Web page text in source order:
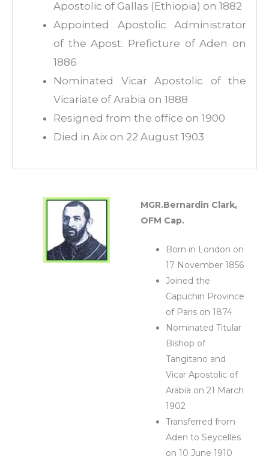
Apostolic of Gallas (Ethiopia) on 1882
Appointed Apostolic Administrator
of the Apost. Preficture of Aden on
1886
Nominated Vicar Apostolic of the
Vicariate of Arabia on 1888
Resigned from the office on 1900
Died in Aix on 22 August 1903
MGR.Bernardin Clark,
OFM Cap.
Born in London on
17 November 1856
Joined the
Capuchin Province
of Paris on 1874
Nominated Titular
Bishop of
Tangitano and
Vicar Apostolic of
Arabia on 21 March
1902
Transferred from
Aden to Seycelles
on 10 June 1910